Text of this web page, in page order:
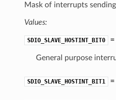
Mask of interrupts
Values:
SDIO_SLAVE_HOSTINT_BIT0
General purpose
SDIO_SLAVE_HOSTINT_BIT1